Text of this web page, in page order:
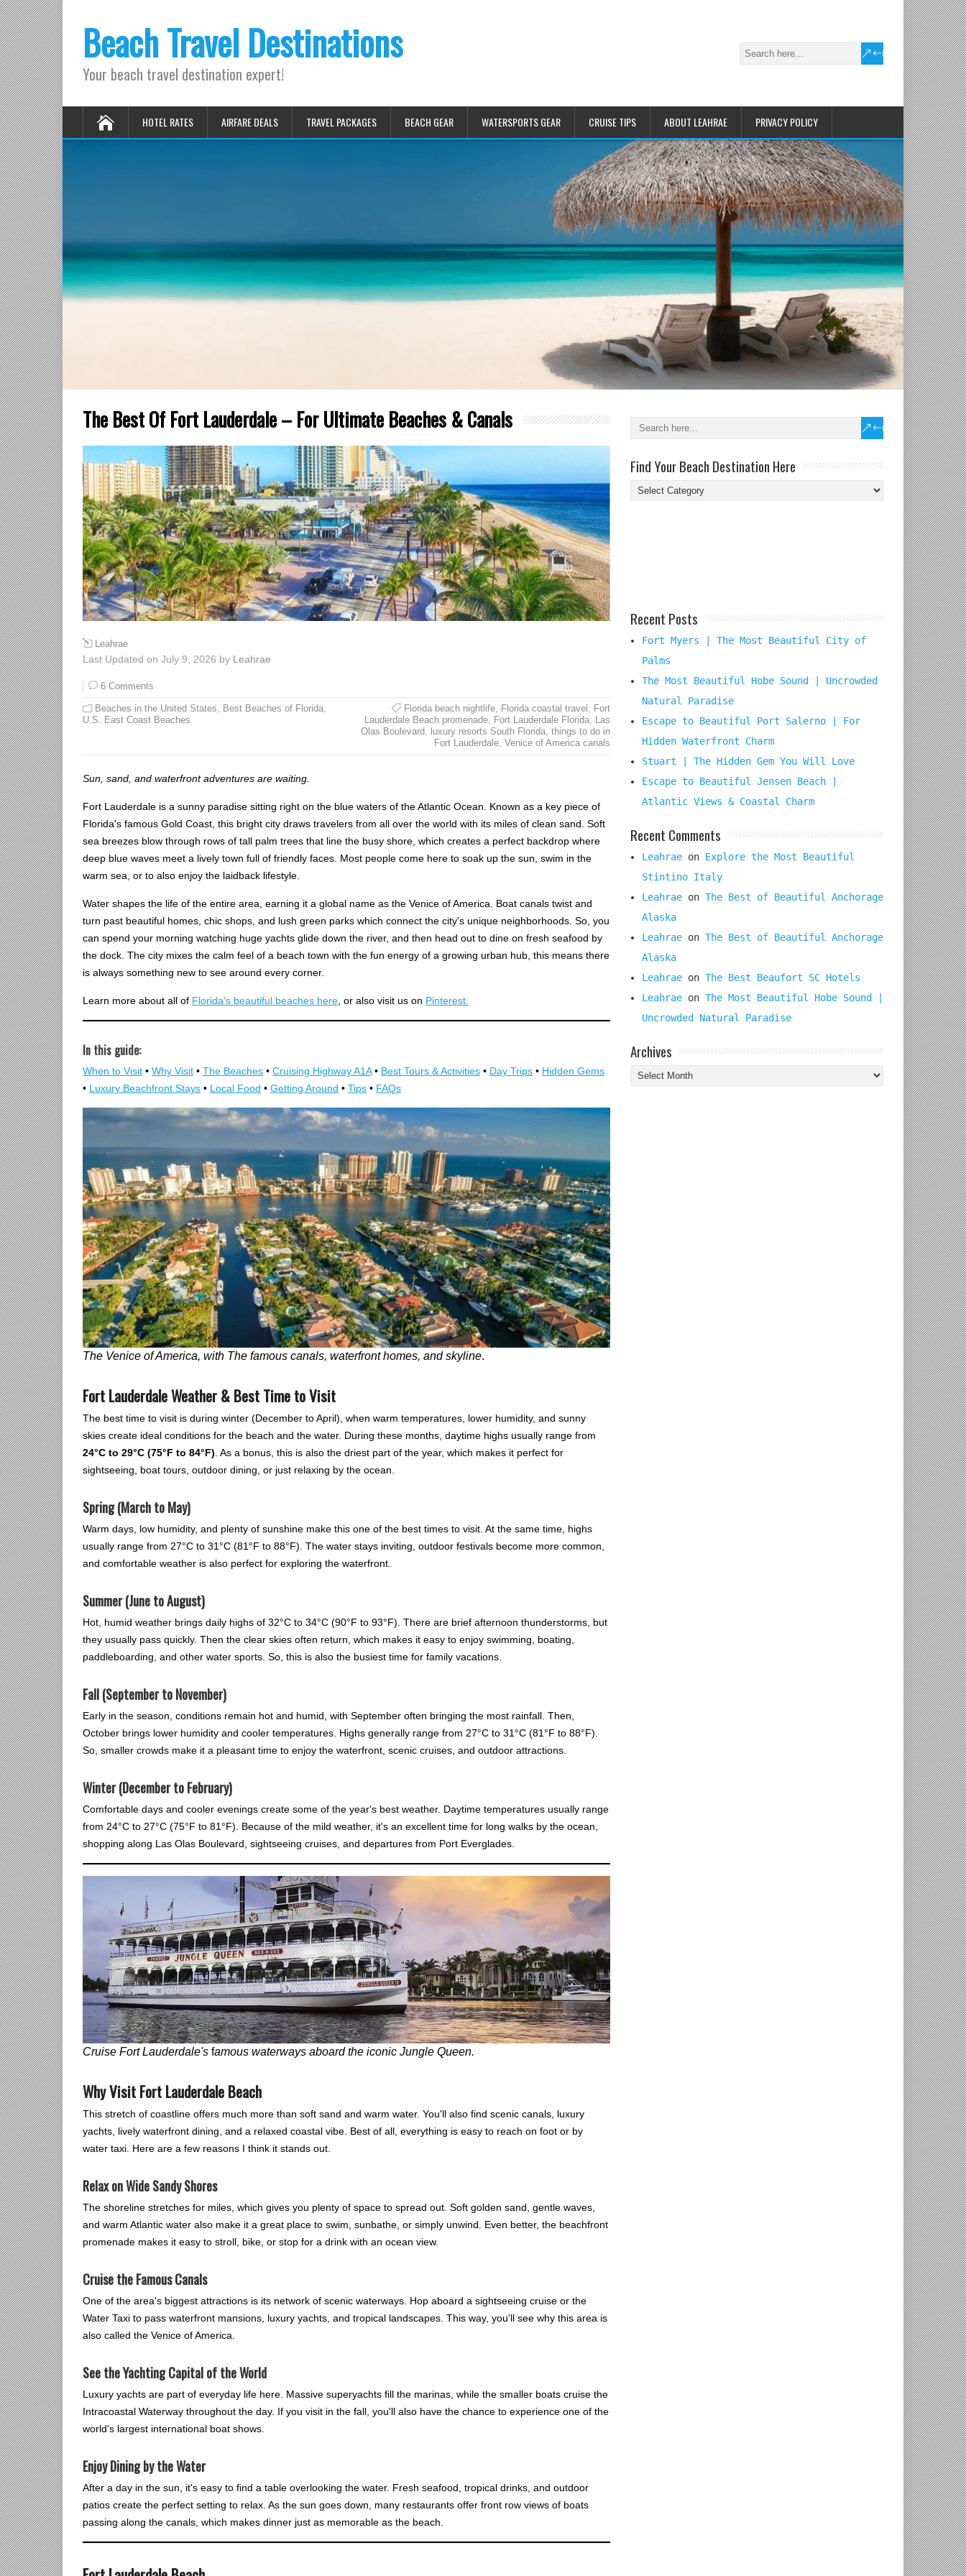
Beach Travel Destinations
Your beach travel destination expert!
HOTEL RATES AIRFARE DEALS TRAVEL PACKAGES BEACH GEAR WATERSPORTS GEAR CRUISE TIPS ABOUT LEAHRAE PRIVACY POLICY
The Best Of Fort Lauderdale – For Ultimate Beaches & Canals
Leahrae
Last Updated on July 9, 2026 by Leahrae
6 Comments
Beaches in the United States Best Beaches of Florida
U.S. East Coast Beaches
Florida beach nightlife, Florida coastal travel
Fort
Lauderdale Beach promenade, Fort Lauderdale Florida, Las
Olas Boulevard, luxury resorts South Florida, things to do in
Fort Lauderdale, Venice of America canals
Sun, sand, and waterfront adventures are waiting.
Fort Lauderdale is a sunny paradise sitting right on the blue waters of the Atlantic Ocean. Known as a key piece of
Florida's famous Gold Coast, this bright city draws travelers from all over the world with its miles of clean sand. Soft
sea breezes blow through rows of tall palm trees that line the busy shore, which creates a perfect backdrop where
deep blue waves meet a lively town full of friendly faces. Most people come here to soak up the sun, swim in the
warm sea, or to also enjoy the laidback lifestyle.
Water shapes the life of the entire area, earning it a global name as the Venice of America. Boat canals twist and
turn past beautiful homes, chic shops, and lush green parks which connect the city's unique neighborhoods. So, you
can spend your morning watching huge yachts glide down the river, and then head out to dine on fresh seafood by
the dock. The city mixes the calm feel of a beach town with the fun energy of a growing urban hub, this means there
is always something new to see around every corner.
Learn more about all of Florida's beautiful beaches here , or also visit us on Pinterest.
In this guide:
When to Visit • Why Visit • The Beaches • Cruising Highway A1A• Best Tours & Activities • Day Trips • Hidden Gems
• Luxury Beachfront Stays • Local Food • Getting Around • Tips • FAQs
The Venice of America, with The famous canals, waterfront homes, and skyline.
Fort Lauderdale Weather & Best Time to Visit
The best time to visit is during winter (December to April), when warm temperatures, lower humidity, and sunny
skies create ideal conditions for the beach and the water. During these months, daytime highs usually range from
24°C to 29°C (75°F to 84°F) . As a bonus, this is also the driest part of the year, which makes it perfect for
sightseeing, boat tours, outdoor dining, or just relaxing by the ocean.
Spring (March to May)
Warm days, low humidity, and plenty of sunshine make this one of the best times to visit. At the same time, highs
usually range from 27°C to 31°C (81°F to 88°F). The water stays inviting, outdoor festivals become more common,
and comfortable weather is also perfect for exploring the waterfront.
Summer (June to August)
Hot, humid weather brings daily highs of 32°C to 34°C (90°F to 93°F). There are brief afternoon thunderstorms, but
they usually pass quickly. Then the clear skies often return, which makes it easy to enjoy swimming, boating,
paddleboarding, and other water sports. So, this is also the busiest time for family vacations.
Fall (September to November)
Early in the season, conditions remain hot and humid, with September often bringing the most rainfall. Then,
October brings lower humidity and cooler temperatures. Highs generally range from 27°C to 31°C (81°F to 88°F).
So, smaller crowds make it a pleasant time to enjoy the waterfront, scenic cruises, and outdoor attractions.
Winter (December to February)
Comfortable days and cooler evenings create some of the year's best weather. Daytime temperatures usually range
from 24°C to 27°C (75°F to 81°F). Because of the mild weather, it's an excellent time for long walks by the ocean,
shopping along Las Olas Boulevard, sightseeing cruises, and departures from Port Everglades.
Cruise Fort Lauderdale's famous waterways aboard the iconic Jungle Queen.
Why Visit Fort Lauderdale Beach
This stretch of coastline offers much more than soft sand and warm water. You'll also find scenic canals, luxury
yachts, lively waterfront dining, and a relaxed coastal vibe. Best of all, everything is easy to reach on foot or by
water taxi. Here are a few reasons I think it stands out.
Relax on Wide Sandy Shores
The shoreline stretches for miles, which gives you plenty of space to spread out. Soft golden sand, gentle waves,
and warm Atlantic water also make it a great place to swim, sunbathe, or simply unwind. Even better, the beachfront
promenade makes it easy to stroll, bike, or stop for a drink with an ocean view.
Cruise the Famous Canals
One of the area's biggest attractions is its network of scenic waterways. Hop aboard a sightseeing cruise or the
Water Taxi to pass waterfront mansions, luxury yachts, and tropical landscapes. This way, you'll see why this area is
also called the Venice of America.
See the Yachting Capital of the World
Luxury yachts are part of everyday life here. Massive superyachts fill the marinas, while the smaller boats cruise the
Intracoastal Waterway throughout the day. If you visit in the fall, you'll also have the chance to experience one of the
world's largest international boat shows.
Enjoy Dining by the Water
After a day in the sun, it's easy to find a table overlooking the water. Fresh seafood, tropical drinks, and outdoor
patios create the perfect setting to relax. As the sun goes down, many restaurants offer front row views of boats
passing along the canals, which makes dinner just as memorable as the beach.
Find Your Beach Destination Here
Find
Your
Recent Posts
Fort Myers | The Most Beautiful City of
Palms
The Most Beautiful Hobe Sound | Uncrowded
Natural Paradise
Escape to Beautiful Port Salerno | For
Hidden Waterfront Charm
Stuart | The Hidden Gem You Will Love
Escape to Beautiful Jensen Beach |
Atlantic Views & Coastal Charm
Recent Comments
Leahrae on Explore the Most Beautiful
Stintino Italy
Leahrae on The Best of Beautiful Anchorage
Alaska
Leahrae on The Best of Beautiful Anchorage
Alaska
Leahrae on The Best Beaufort SC Hotels
Leahrae on The Most Beautiful Hobe Sound |
Uncrowded Natural Paradise
Archives
Archives